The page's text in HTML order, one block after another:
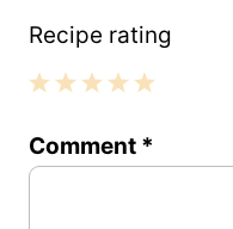
Recipe rating
Stars
Stars
Stars
Stars
Star
Comment *